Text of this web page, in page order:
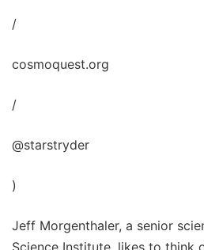
/
cosmoquest.org
/
@starstryder
)
Jeff Morgenthaler, a senior
Science Institute, likes to think